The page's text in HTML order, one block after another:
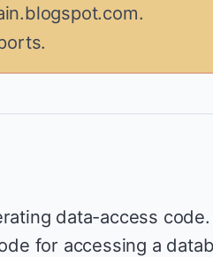
data-access code.
for accessing a